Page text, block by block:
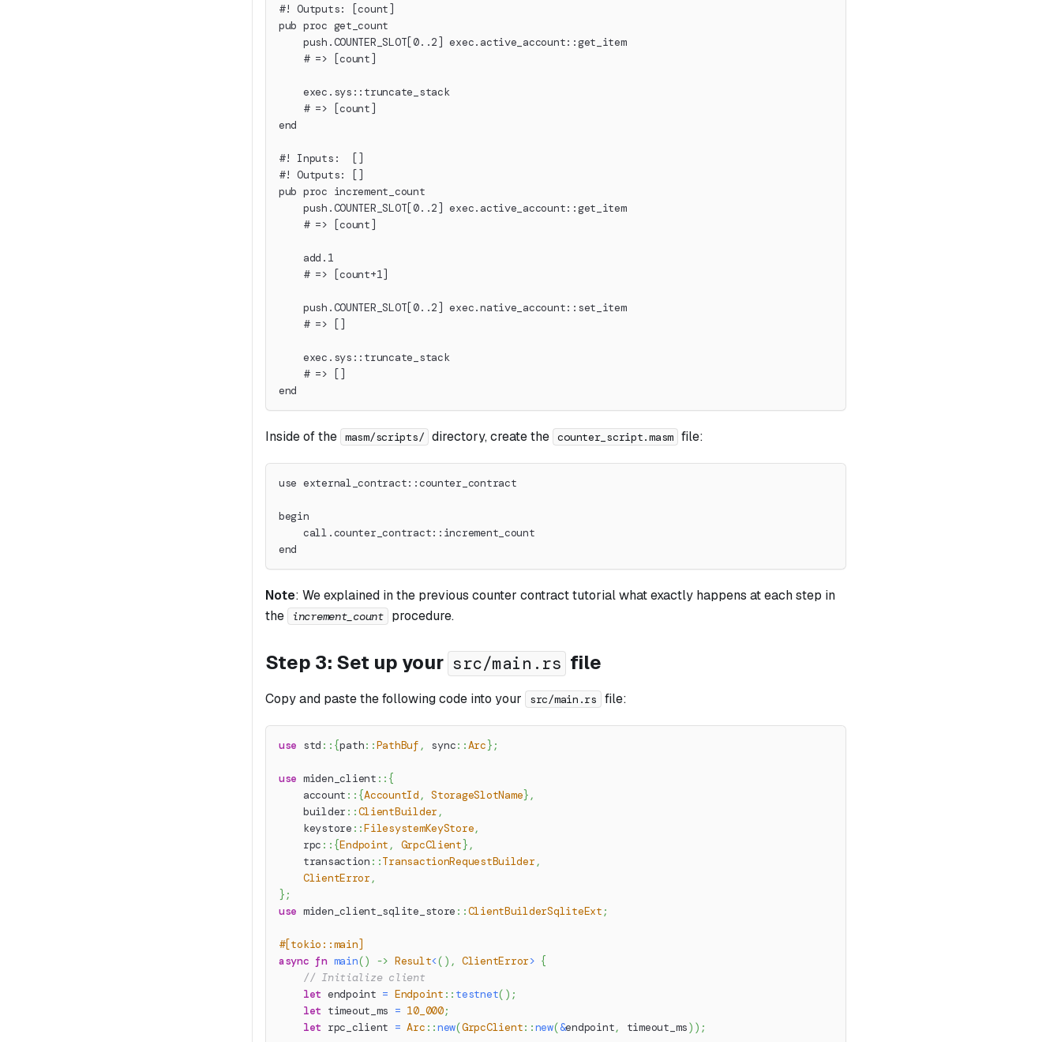
#! Outputs: [count]
pub proc get_count
    push.COUNTER_SLOT[0..2] exec.active_account::get_item
    # => [count]
    exec.sys::truncate_stack
    # => [count]
end
#! Inputs:  []
#! Outputs: []
pub proc increment_count
    push.COUNTER_SLOT[0..2] exec.active_account::get_item
    # => [count]
    add.1
    # => [count+1]
    push.COUNTER_SLOT[0..2] exec.native_account::set_item
    # => []
    exec.sys::truncate_stack
    # => []
end
Inside of the masm/scripts/ directory, create the counter_script.masm file:
use external_contract::counter_contract
begin
    call.counter_contract::increment_count
end
Note: We explained in the previous counter contract tutorial what exactly happens at each step in
the
increment_count procedure.
Step 3: Set up your src/main.rs file
Copy and paste the following code into your src/main.rs file:
use std :: {path::PathBuf , sync::Arc} ;
use miden_client :: {
account :: {AccountId , StorageSlotName} ,
builder ::ClientBuilder,
keystore ::FilesystemKeyStore,
rpc :: {Endpoint , GrpcClient} ,
transaction ::TransactionRequestBuilder,
ClientError,
} ;
use miden_client_sqlite_store ::ClientBuilderSqliteExt ;
#[tokio::main]
async fn main() -> Result<( ) , ClientError> {
// Initialize client
let endpoint = Endpoint :: testnet( ) ;
let timeout_ms = 10_000;
let rpc_client = Arc ::new(GrpcClient::new(&endpoint, timeout_ms) ) ;